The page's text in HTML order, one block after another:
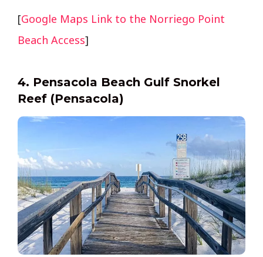
[Google Maps Link to the Norriego Point
Beach Access]
4. Pensacola Beach Gulf Snorkel
Reef (Pensacola)